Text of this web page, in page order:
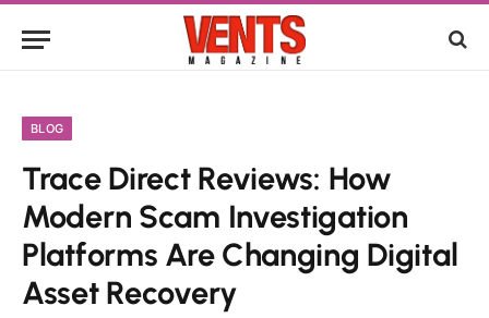
BLOG
Trace Direct Reviews: How
Modern Scam Investigation
Platforms Are Changing Digital
Asset Recovery